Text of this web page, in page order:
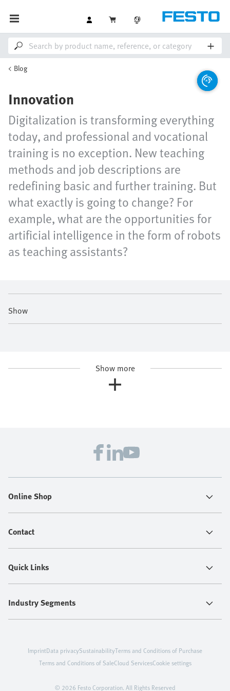
Blog
Innovation
Digitalization is transforming everything
today, and professional and vocational
training is no exception. New teaching
methods and job descriptions are
redefining basic and further training. But
what exactly is going to change? For
example, what are the opportunities for
artificial intelligence in the form of robots
as teaching assistants?
Show
Show more
Online Shop
Contact
Quick Links
Industry Segments
© 2026 Festo Corporation. All Rights Reserved
ImprintData privacySustainabilityTerms and Conditions of Purchase
Terms and Conditions of SaleCloud ServicesCookie settings